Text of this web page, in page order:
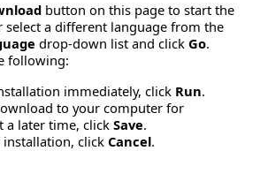
button on this page to start the
select a different language from the
drop-down list and click Go.
following:
immediately, click Run.
to your computer for
a later time, clickSave.
installation, click Cancel.